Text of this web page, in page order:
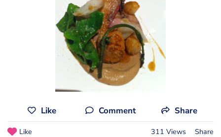
Like Comment Share
Like 311 Views Share